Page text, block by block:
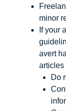
minor
If your
avert
articles
Do